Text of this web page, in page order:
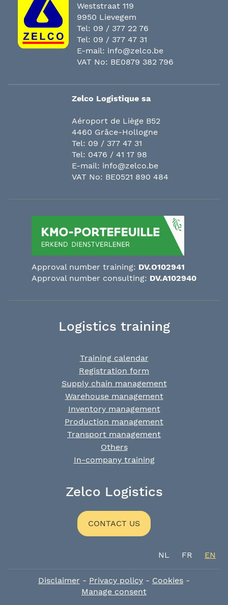
Weststraat 119
9950 Lievegem
Tel: 09 / 377 22 76
Tel: 09 / 377 47 31
E-mail: info@zelco.be
VAT No: BE0879 382 796
Approval number training: DV.O102941
Approval number consulting: DV.A102940
Zelco Logistique sa
Aéroport de Liège B52
4460 Grâce-Hollogne
Tel: 09 / 377 47 31
Tel: 0476 / 41 17 98
E-mail: info@zelco.be
VAT No: BE0521 890 484
Logistics training
Training calendar
Registration form
Supply chain management
Warehouse management
Inventory management
Production management
Transport management
Others
In-company training
Zelco Logistics
CONTACT US
NL FR EN
Disclaimer - Privacy policy - Cookies -
Manage consent